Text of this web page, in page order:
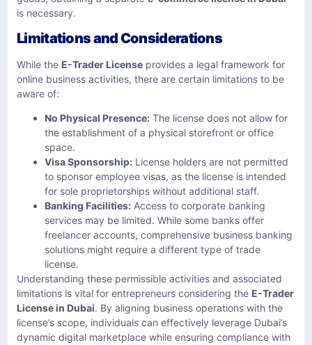
is necessary.
Limitations and Considerations
While the E-Trader License provides a legal framework for
online business activities, there are certain limitations to be
aware of:
No Physical Presence: The license does not allow for
the establishment of a physical storefront or office
space. ​
Visa Sponsorship: License holders are not permitted
to sponsor employee visas, as the license is intended
for sole proprietorships without additional staff.
Banking Facilities: Access to corporate banking
services may be limited. While some banks offer
freelancer accounts, comprehensive business banking
solutions might require a different type of trade
license.
Understanding these permissible activities and associated
limitations is vital for entrepreneurs considering the E-Trader
License in Dubai. By aligning business operations with the
license’s scope, individuals can effectively leverage Dubai’s
dynamic digital marketplace while ensuring compliance with